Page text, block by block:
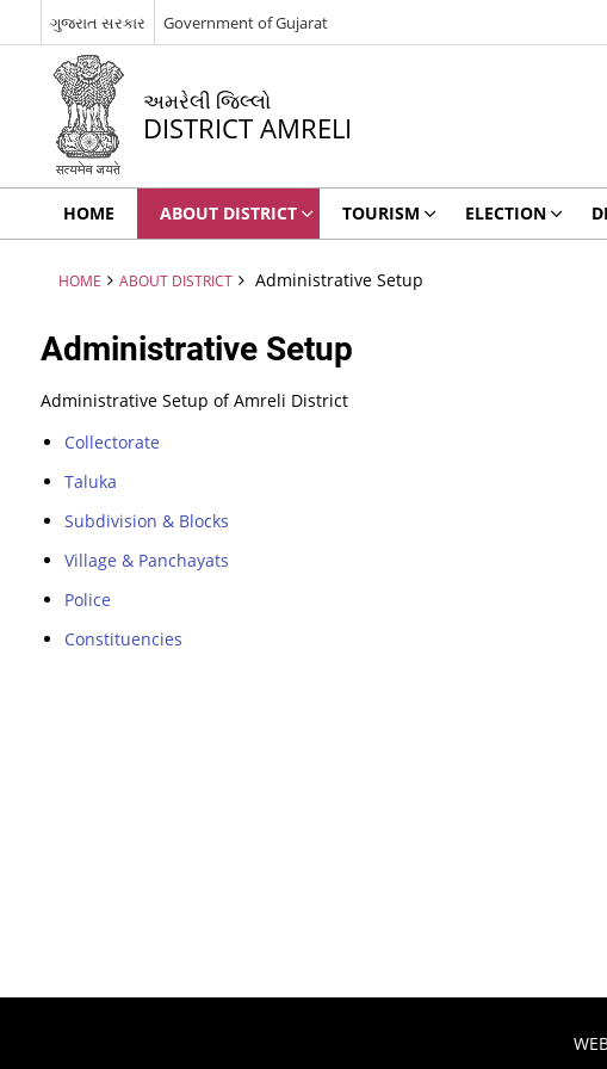
ગુજરાત સરકાર Government of Gujarat
અમરેલી જિલ્લો
DISTRICT AMRELI
HOME ABOUT DISTRICT TOURISM ELECTION
HOME ABOUT DISTRICT Administrative Setup
Administrative Setup
Administrative Setup of Amreli District
Collectorate
Taluka
Subdivision & Blocks
Village & Panchayats
Police
Constituencies